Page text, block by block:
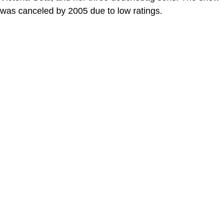
was canceled by 2005 due to low ratings.